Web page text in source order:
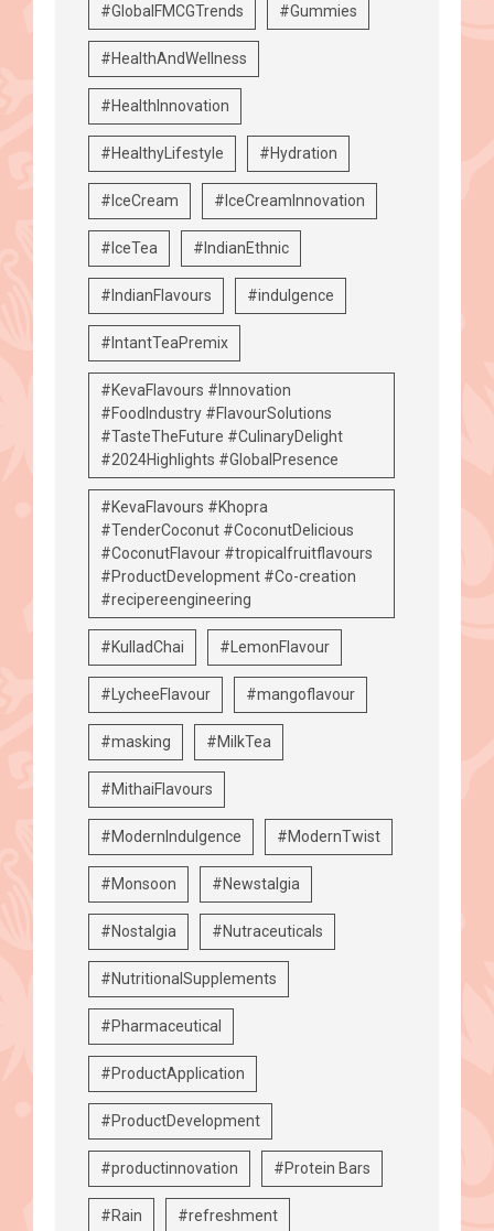
#GlobalFMCGTrends #Gummies
#HealthAndWellness
#HealthInnovation
#HealthyLifestyle #Hydration
#IceCream #IceCreamInnovation
#IceTea #IndianEthnic
#IndianFlavours #indulgence
#IntantTeaPremix
#KevaFlavours #Innovation
#FoodIndustry #FlavourSolutions
#TasteTheFuture #CulinaryDelight
#2024Highlights #GlobalPresence
#KevaFlavours #Khopra
#TenderCoconut #CoconutDelicious
#CoconutFlavour #tropicalfruitflavours
#ProductDevelopment #Co-creation
#recipereengineering
#KulladChai #LemonFlavour
#LycheeFlavour #mangoflavour
#masking #MilkTea
#MithaiFlavours
#ModernIndulgence #ModernTwist
#Monsoon #Newstalgia
#Nostalgia #Nutraceuticals
#NutritionalSupplements
#Pharmaceutical
#ProductApplication
#ProductDevelopment
#productinnovation #Protein Bars
#Rain #refreshment